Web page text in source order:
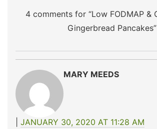
4 comments for “Low FODMAP &
Gingerbread Pancakes”
MARY MEEDS
JANUARY 30, 2020 AT 11:28 AM